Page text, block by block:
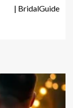
| BridalGuide